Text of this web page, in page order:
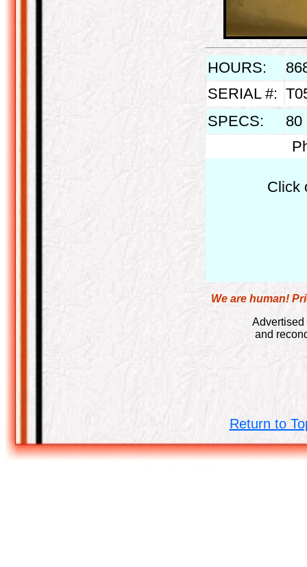
HOURS:
SERIAL #:
SPECS:
80
Click
We are human!
Advertised
and
Return to